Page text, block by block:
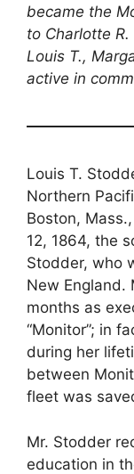
became the
to Charlotte
Louis T.,
active in
Louis T.
Northern
Boston,
12, 1864, the
Stodder, who
New England.
months as
“Monitor”; in
during her
between
fleet was
Mr. Stodder
education in